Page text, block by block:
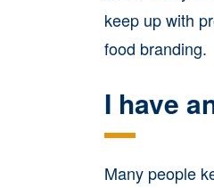
keep up with
food branding.
I have
Many people